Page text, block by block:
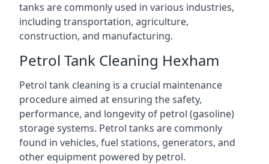
tanks are commonly used in various industries,
including transportation, agriculture,
construction, and manufacturing.
Petrol Tank Cleaning Hexham
Petrol tank cleaning is a crucial maintenance
procedure aimed at ensuring the safety,
performance, and longevity of petrol (gasoline)
storage systems. Petrol tanks are commonly
found in vehicles, fuel stations, generators, and
other equipment powered by petrol.